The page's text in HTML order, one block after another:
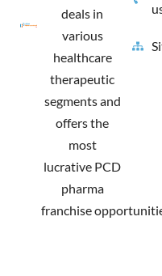
deals in
various
healthcare
therapeutic
segments and
offers the
most
lucrative PCD
pharma
franchise